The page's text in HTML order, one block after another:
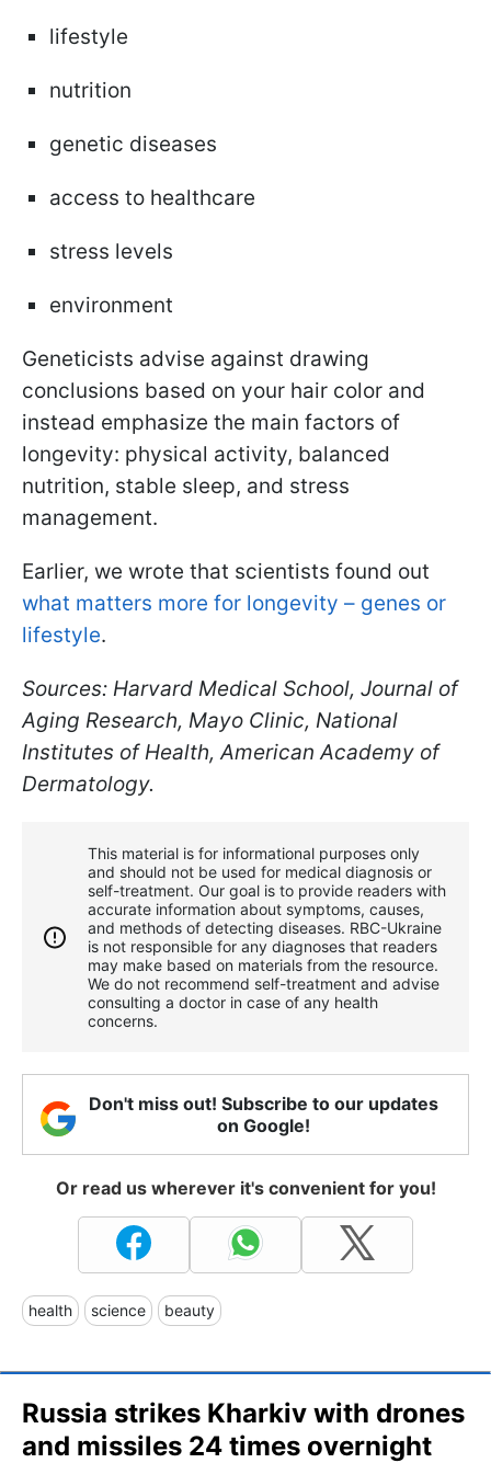
lifestyle
nutrition
genetic diseases
access to healthcare
stress levels
environment
Geneticists advise against drawing
conclusions based on your hair color and
instead emphasize the main factors of
longevity: physical activity, balanced
nutrition, stable sleep, and stress
management.
Earlier, we wrote that scientists found out
what matters more for longevity – genes or
lifestyle.
Sources: Harvard Medical School, Journal of
Aging Research, Mayo Clinic, National
Institutes of Health, American Academy of
Dermatology.
This material is for informational purposes only
and should not be used for medical diagnosis or
self-treatment. Our goal is to provide readers with
accurate information about symptoms, causes,
and methods of detecting diseases. RBС-Ukraine
is not responsible for any diagnoses that readers
may make based on materials from the resource.
We do not recommend self-treatment and advise
consulting a doctor in case of any health
concerns.
Don't miss out! Subscribe to our updates
on Google!
Or read us wherever it's convenient for you!
health science beauty
Russia strikes Kharkiv with drones
and missiles 24 times overnight